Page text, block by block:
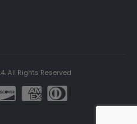
All Rights Reserved